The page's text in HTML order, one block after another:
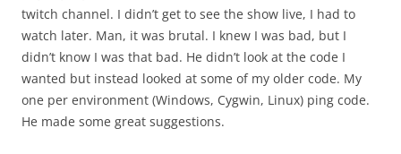
twitch channel. I didn’t get to see the show live, I had to
watch later. Man, it was brutal. I knew I was bad, but I
didn’t know I was that bad. He didn’t look at the code I
wanted but instead looked at some of my older code. My
one per environment (Windows, Cygwin, Linux) ping code.
He made some great suggestions.